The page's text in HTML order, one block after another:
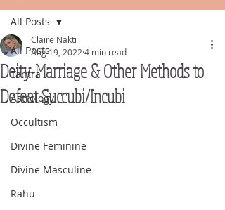
All Posts
Tantra
Astrology
Occultism
Divine Feminine
Divine Masculine
Rahu
All Posts
Deity-Marriage & Other Methods to
Defeat Succubi/Incubi
Claire Nakti
Aug 19, 20224 min read